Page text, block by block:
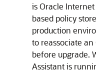
is Oracle
based policy
production
to reassociate an
before upgrade.
Assistant is